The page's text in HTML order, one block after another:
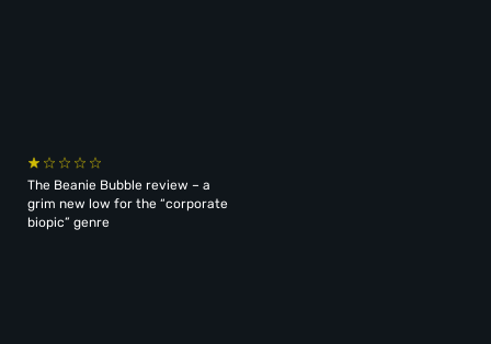
The Beanie Bubble review – a
grim new low for the “corporate
biopic” genre